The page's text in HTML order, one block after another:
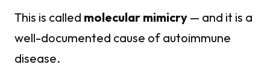
This is called molecular mimicry — and it is a
well-documented cause of autoimmune
disease.